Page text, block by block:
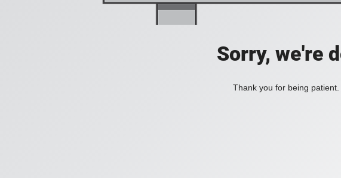
Sorry, we're
Thank you for being